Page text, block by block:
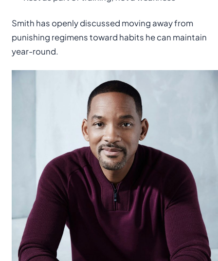
Smith has openly discussed moving away from
punishing regimens toward habits he can maintain
year-round.